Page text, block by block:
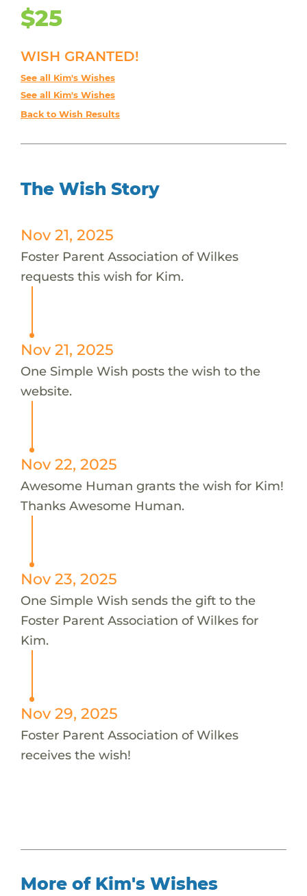
$25
WISH GRANTED!
See all Kim's Wishes
See all Kim's Wishes
Back to Wish Results
The Wish Story
Nov 21, 2025
Foster Parent Association of Wilkes
requests this wish for Kim.
Nov 21, 2025
One Simple Wish posts the wish to the
website.
Nov 22, 2025
Awesome Human grants the wish for Kim!
Thanks Awesome Human.
Nov 23, 2025
One Simple Wish sends the gift to the
Foster Parent Association of Wilkes for
Kim.
Nov 29, 2025
Foster Parent Association of Wilkes
receives the wish!
More of Kim's Wishes